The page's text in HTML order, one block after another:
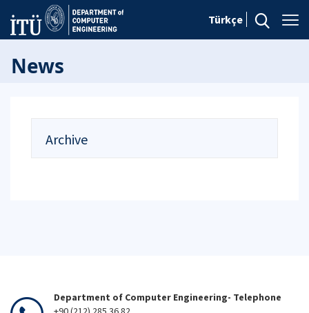
Türkçe
News
Archive
Department of Computer Engineering- Telephone